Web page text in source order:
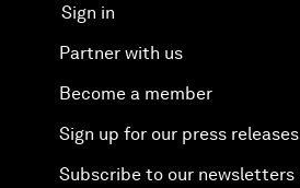
Sign in
Partner with us
Become a member
Sign up for our press releases
Subscribe to our newsletters